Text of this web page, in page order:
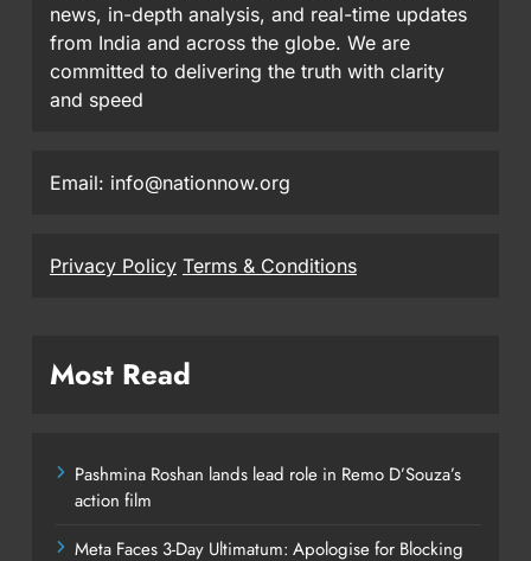
news, in-depth analysis, and real-time updates
from India and across the globe. We are
committed to delivering the truth with clarity
and speed
Email: info@nationnow.org
Privacy Policy Terms & Conditions
Most Read
Pashmina Roshan lands lead role in Remo D’Souza’s
action film
Meta Faces 3-Day Ultimatum: Apologise for Blocking